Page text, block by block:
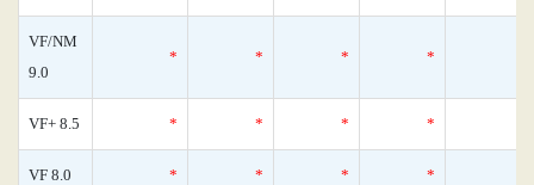
VF/NM
9.0
* * * *
VF+ 8.5 * * * *
VF 8.0 * * * *